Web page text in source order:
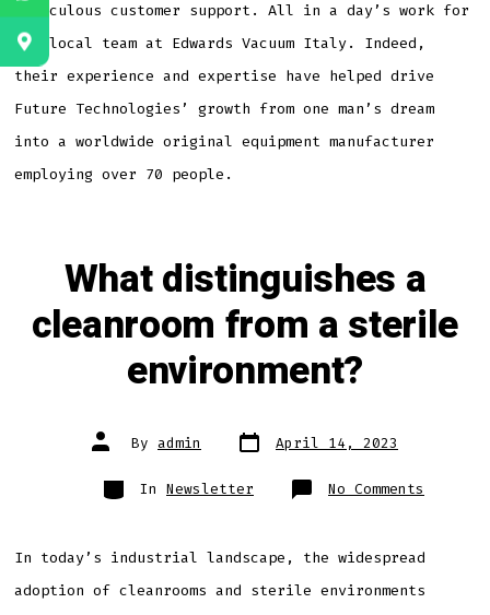
meticulous customer support. All in a day’s work for
the local team at Edwards Vacuum Italy. Indeed,
their experience and expertise have helped drive
Future Technologies’ growth from one man’s dream
into a worldwide original equipment manufacturer
employing over 70 people.
What distinguishes a
cleanroom from a sterile
environment?
Post
author
By admin Post
date
April 14, 2023
Categories
In Newsletter No Comments
What
from
a
In today’s industrial landscape, the widespread
adoption of cleanrooms and sterile environments